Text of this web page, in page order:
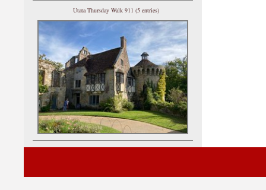
Utata Thursday Walk 911 (5 entries)